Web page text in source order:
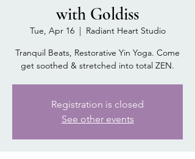
with Goldiss
Tue, Apr 16
  |
Radiant Heart Studio
Tranquil Beats, Restorative Yin Yoga. Come
get soothed & stretched into total ZEN.
Registration is closed
See other events